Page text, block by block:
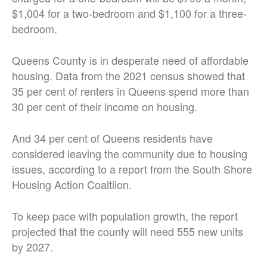
$1,004 for a two-bedroom and $1,100 for a three-
bedroom.
Queens County is in desperate need of affordable
housing. Data from the 2021 census showed that
35 per cent of renters in Queens spend more than
30 per cent of their income on housing.
And 34 per cent of Queens residents have
considered leaving the community due to housing
issues, according to a report from the South Shore
Housing Action Coaltiion.
To keep pace with population growth, the report
projected that the county will need 555 new units
by 2027.